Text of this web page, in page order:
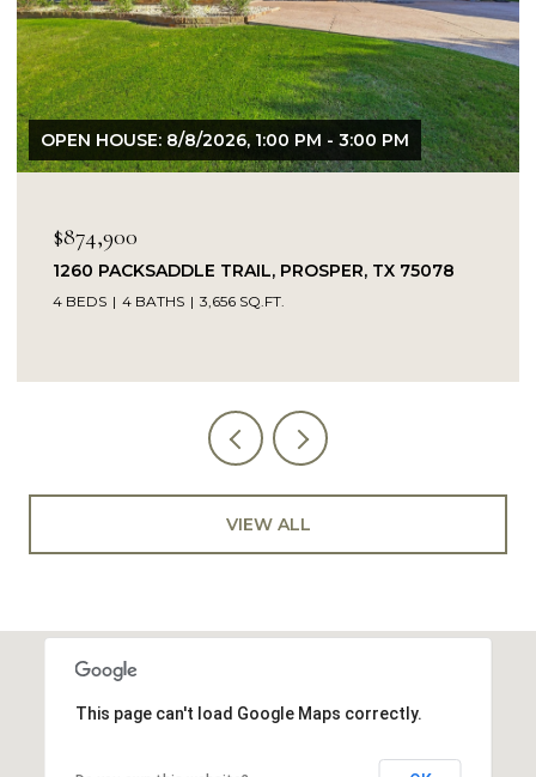
OPEN HOUSE: 8/9/2026, 1:00 PM - 3:00 PM
$849,900
14104 SIGNAL HILL DRIVE, LITTLE ELM, TX 75068
5 BEDS 4 BATHS 4,232 SQ.FT.
VIEW ALL
This page can't load Google Maps correctly.